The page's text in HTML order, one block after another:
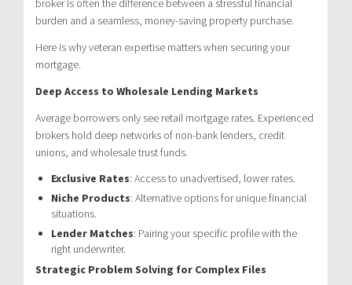
broker is often the difference between a stressful financial
burden and a seamless, money-saving property purchase.
Here is why veteran expertise matters when securing your
mortgage.
Deep Access to Wholesale Lending Markets
Average borrowers only see retail mortgage rates. Experienced
brokers hold deep networks of non-bank lenders, credit
unions, and wholesale trust funds.
Exclusive Rates: Access to unadvertised, lower rates.
Niche Products: Alternative options for unique financial
situations.
Lender Matches: Pairing your specific profile with the
right underwriter.
Strategic Problem Solving for Complex Files